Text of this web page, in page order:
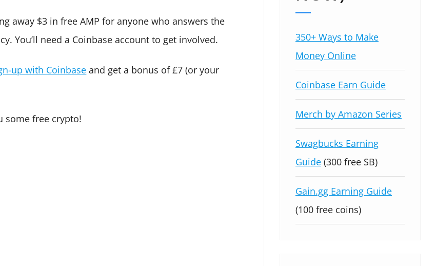
away $3 in free AMP for anyone who answers the
You’ll need a Coinbase account to get involved.
up with Coinbase and get a bonus of £7 (or your
some free crypto!
350+ Ways to Make
Money Online
Coinbase Earn Guide
Merch by Amazon Series
Swagbucks Earning
Guide (300 free SB)
Gain.gg Earning Guide
(100 free coins)